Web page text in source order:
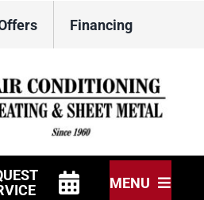
Financing
MENU